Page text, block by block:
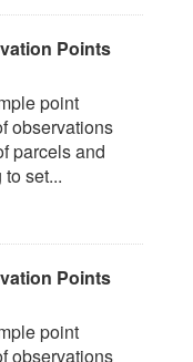
Points
point
observations
parcels and
set...
Points
point
observations